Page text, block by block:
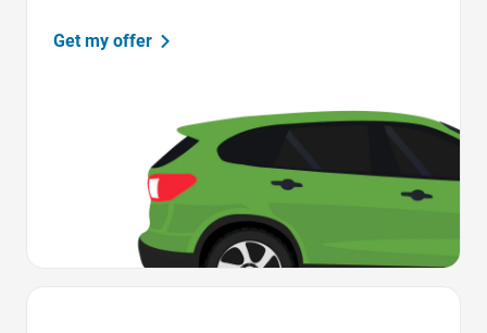
Get my offer